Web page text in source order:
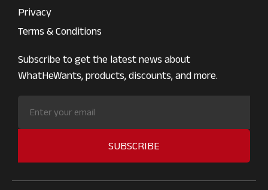
Privacy
Terms & Conditions
Subscribe to get the latest news about
WhatHeWants, products, discounts, and more.
SUBSCRIBE